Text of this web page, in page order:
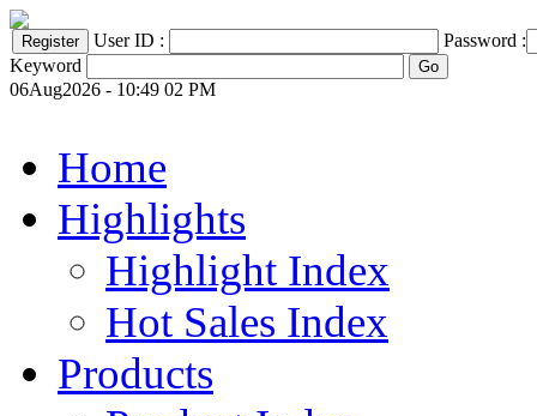
User ID :
Password :
Keyword
06Aug2026 - 10:49 02 PM
Home
Highlights
Highlight Index
Hot Sales Index
Products